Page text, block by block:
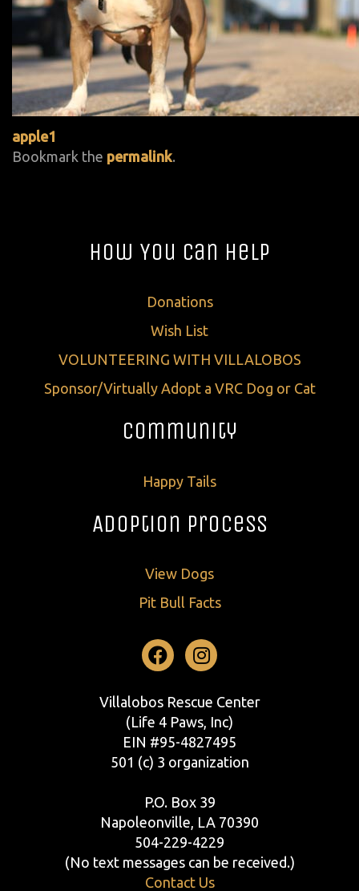
apple1
Bookmark the permalink.
How You Can Help
Donations
Wish List
VOLUNTEERING WITH VILLALOBOS
Sponsor/Virtually Adopt a VRC Dog or Cat
Community
Happy Tails
Adoption Process
View Dogs
Pit Bull Facts
Facebook
Instagram
Villalobos Rescue Center
(Life 4 Paws, Inc)
EIN #95-4827495
501 (c) 3 organization
P.O. Box 39
Napoleonville, LA 70390
504-229-4229
(No text messages can be received.)
Contact Us